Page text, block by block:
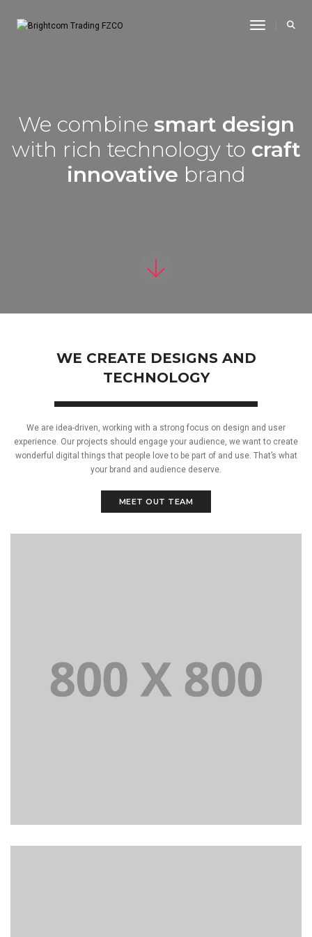
Toggle
We combine smart design
with rich technology to craft
innovative brand
WE CREATE DESIGNS AND
TECHNOLOGY
We are idea-driven, working with a strong focus on design and user
experience. Our projects should engage your audience, we want to create
wonderful digital things that people love to be part of and use. That’s what
your brand and audience deserve.
MEET OUT TEAM